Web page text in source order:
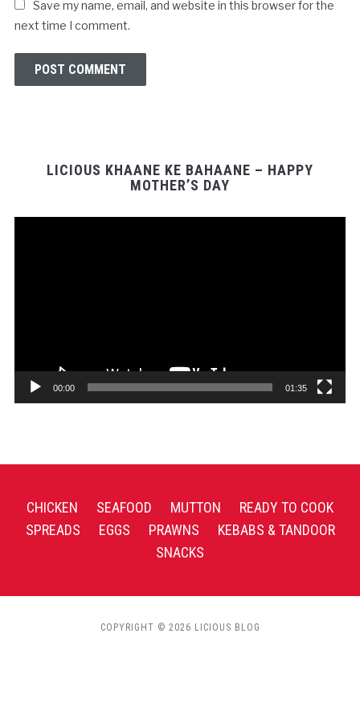
Save my name, email, and website in this browser for the
next time I comment.
LICIOUS KHAANE KE BAHAANE – HAPPY
MOTHER’S DAY
00:00 01:35
CHICKEN SEAFOOD MUTTON
READY TO COOK
SPREADS
EGGS PRAWNS
KEBABS & TANDOOR
SNACKS
COPYRIGHT © 2026 LICIOUS BLOG